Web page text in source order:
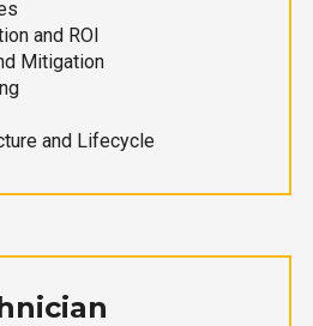
and ROI
Mitigation
and Lifecycle